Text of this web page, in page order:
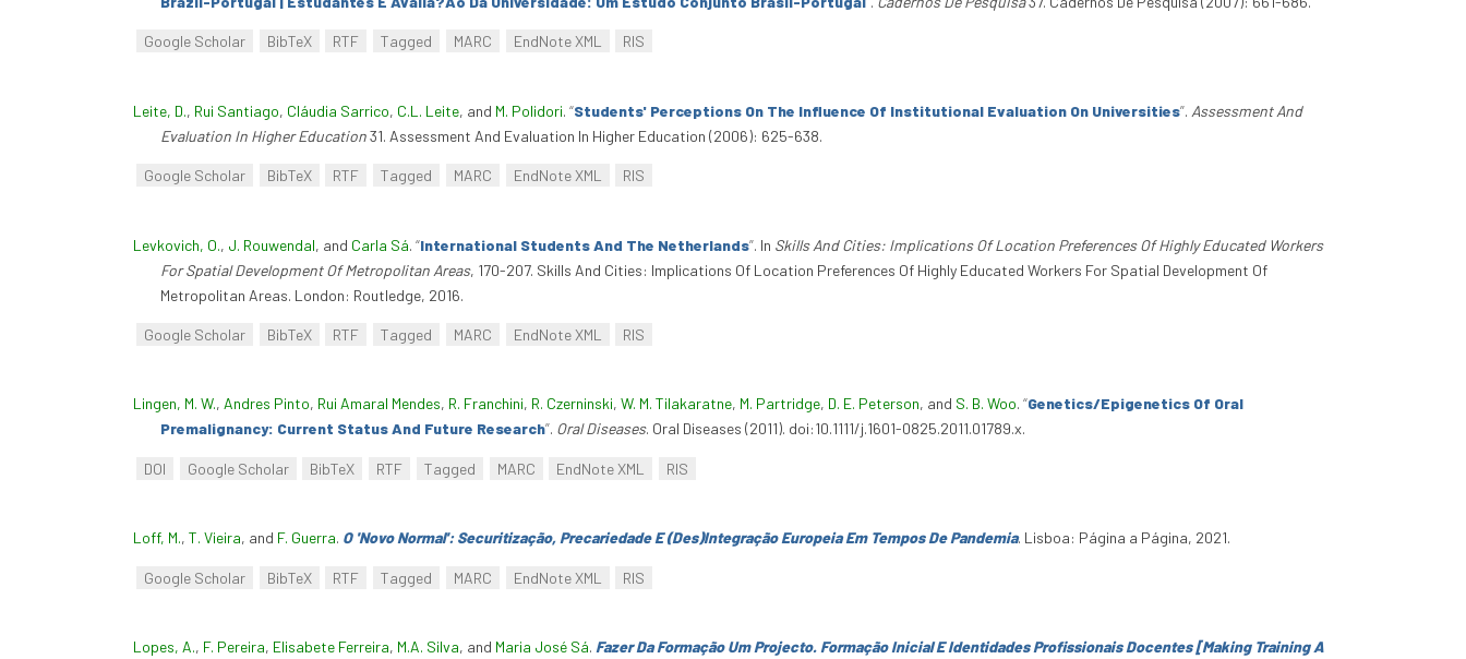
Google Scholar BibTeX RTF Tagged MARC EndNote XML RIS
Leite, D., Rui Santiago, Cláudia Sarrico, C.L. Leite, and M. Polidori. “Students' Perceptions On The Influence Of Institutional Evaluation On Universities”. Assessment And
Evaluation In Higher Education31. Assessment And Evaluation In Higher Education (2006): 625-638.
Google Scholar BibTeX RTF Tagged MARC EndNote XML RIS
Levkovich, O., J. Rouwendal, and Carla Sá. “International Students And The Netherlands”. In Skills And Cities: Implications Of Location Preferences Of Highly Educated Workers
For Spatial Development Of Metropolitan Areas, 170-207. Skills And Cities: Implications Of Location Preferences Of Highly Educated Workers For Spatial Development Of
Metropolitan Areas. London: Routledge, 2016.
Google Scholar BibTeX RTF Tagged MARC EndNote XML RIS
Lingen, M. W., Andres Pinto, Rui Amaral Mendes, R. Franchini, R. Czerninski, W. M. Tilakaratne, M. Partridge, D. E. Peterson, and S. B. Woo. “Genetics/Epigenetics Of Oral
Premalignancy: Current Status And Future Research”. Oral Diseases. Oral Diseases (2011). doi:10.1111/j.1601-0825.2011.01789.x.
DOI Google Scholar BibTeX RTF Tagged MARC EndNote XML RIS
Loff, M., T. Vieira, and F. Guerra. O 'Novo Normal': Securitização, Precariedade E (Des)Integração Europeia Em Tempos De Pandemia. Lisboa: Página a Página, 2021.
Google Scholar BibTeX RTF Tagged MARC EndNote XML RIS
Lopes, A., F. Pereira, Elisabete Ferreira, M.A. Silva, and Maria José Sá. Fazer Da Formação Um Projecto. Formação Inicial E Identidades Profissionais Docentes [Making Training A